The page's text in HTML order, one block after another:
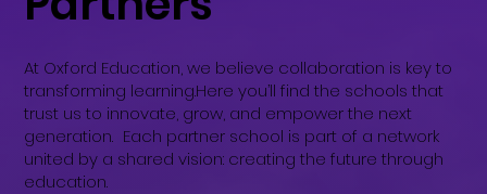
At Oxford Education, we believe collaboration is key to
transforming learning.Here you’ll find the schools that
trust us to innovate, grow, and empower the next
generation. Each partner school is part of a network
united by a shared vision: creating the future through
education.